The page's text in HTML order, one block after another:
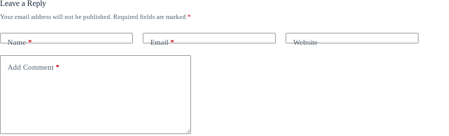
Leave a Reply
Your email address will not be published. Required fields are marked *
Name* Email* Website
Add Comment *